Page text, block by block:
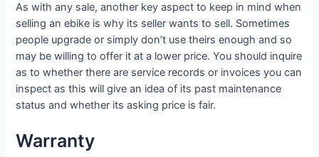
As with any sale, another key aspect to keep in mind when
selling an ebike is why its seller wants to sell. Sometimes
people upgrade or simply don’t use theirs enough and so
may be willing to offer it at a lower price. You should inquire
as to whether there are service records or invoices you can
inspect as this will give an idea of its past maintenance
status and whether its asking price is fair.
Warranty